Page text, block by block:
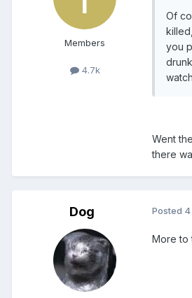
Members
4.7k
Of
you
Went
there
Dog Posted 4
More to